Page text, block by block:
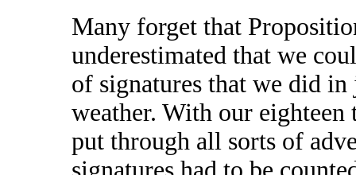
Many forget that
underestimated that we
of signatures that we did
weather. With our eighteen
put through all sorts of